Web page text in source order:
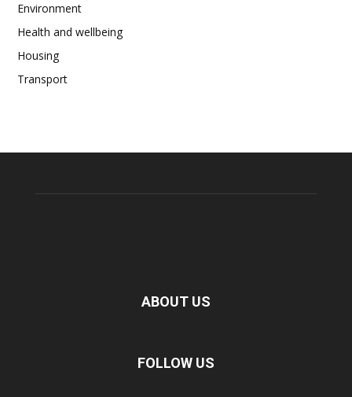
Environment
Health and wellbeing
Housing
Transport
ABOUT US
FOLLOW US